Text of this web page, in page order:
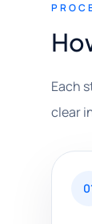
Each
clear